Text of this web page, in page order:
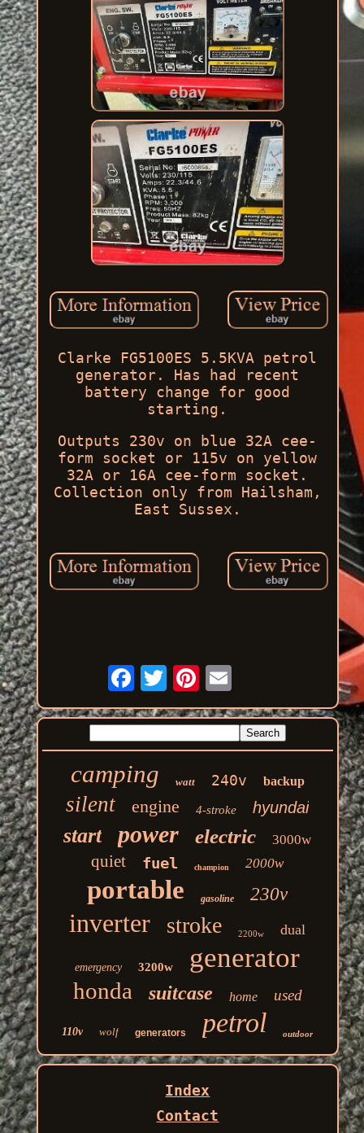
Clarke FG5100ES 5.5KVA petrol
generator. Has had recent
battery change for good
starting.
Outputs 230v on blue 32A cee-
form socket or 115v on yellow
32A or 16A cee-form socket.
Collection only from Hailsham,
East Sussex.
camping watt 240v backup
silent engine 4-stroke hyundai
start power electric 3000w
quiet fuel champion 2000w
portable gasoline 230v
inverter stroke 2200w dual
emergency 3200w generator
honda suitcase home used
110v wolf generators petrol outdoor
Index
Contact